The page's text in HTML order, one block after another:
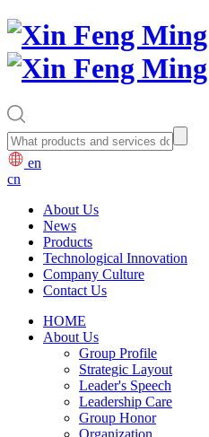
en
cn
About Us
News
Products
Technological Innovation
Company Culture
Contact Us
HOME
About Us
Group Profile
Strategic Layout
Leader's Speech
Leadership Care
Group Honor
Organization